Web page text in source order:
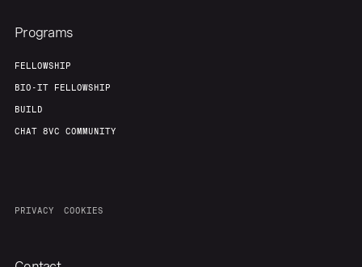
Programs
FELLOWSHIP
BIO-IT FELLOWSHIP
BUILD
CHAT 8VC COMMUNITY
PRIVACY COOKIES